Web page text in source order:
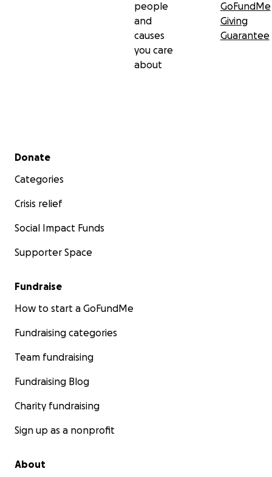
people
and
causes
you care
about
GoFundMe
Giving
Guarantee
Secondary menu
Donate
Categories
Crisis relief
Social Impact Funds
Supporter Space
Fundraise
How to start a GoFundMe
Fundraising categories
Team fundraising
Fundraising Blog
Charity fundraising
Sign up as a nonprofit
About